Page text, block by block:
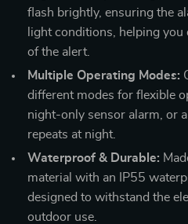
flash brightly, ensuring the
light conditions, helping
of the alert.
Multiple Operating Modes:
different modes for flexible
night-only sensor alarm, or
repeats at night.
Waterproof & Durable:
material with an IP55
designed to withstand the
outdoor use.